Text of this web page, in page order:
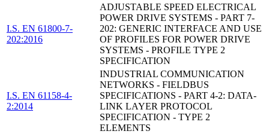
I.S. EN 61800-7-
202:2016
ADJUSTABLE SPEED ELECTRICAL
POWER DRIVE SYSTEMS - PART 7-
202: GENERIC INTERFACE AND USE
OF PROFILES FOR POWER DRIVE
SYSTEMS - PROFILE TYPE 2
SPECIFICATION
I.S. EN 61158-4-
2:2014
INDUSTRIAL COMMUNICATION
NETWORKS - FIELDBUS
SPECIFICATIONS - PART 4-2: DATA-
LINK LAYER PROTOCOL
SPECIFICATION - TYPE 2
ELEMENTS